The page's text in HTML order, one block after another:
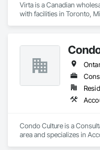
Virta is a Canadian
with facilities in Toronto,
Condo Culture is a
area and specializes in